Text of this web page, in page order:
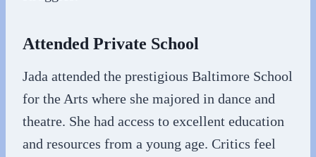
Attended Private School
Jada attended the prestigious Baltimore School
for the Arts where she majored in dance and
theatre. She had access to excellent education
and resources from a young age. Critics feel